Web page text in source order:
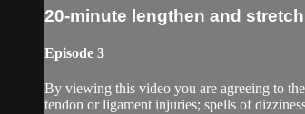
20-minute lengthen and
Episode 3
By viewing this video you are agreeing to
tendon or ligament injuries; spells of